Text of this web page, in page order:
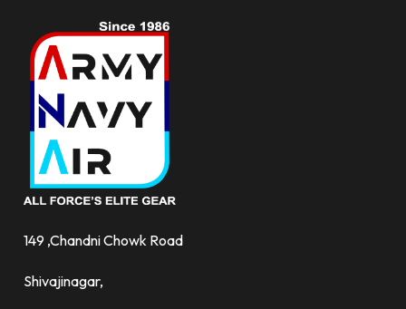
149 ,Chandni Chowk Road
Shivajinagar,